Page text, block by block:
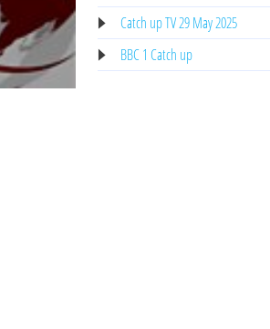
Catch up TV 29 May 2025
BBC 1 Catch up